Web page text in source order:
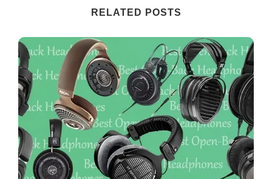
RELATED POSTS